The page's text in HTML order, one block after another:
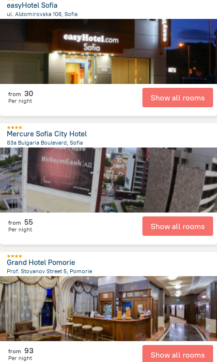
easyHotel Sofia
ul. Aldomirovska 108, Sofia
from 30
Per night Show all rooms
Mercure Sofia City Hotel
83a Bulgaria Boulevard, Sofia
5.1 km from the center ofBulgaria
from 55
Per night Show all rooms
Grand Hotel Pomorie
Prof. Stoyanov Street 5, Pomorie
1.7 kmfrom the center ofBulgaria
from 93
Per night Show all rooms